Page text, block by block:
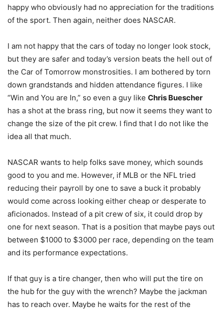
happy who obviously had no appreciation for the traditions
of the sport. Then again, neither does NASCAR.
I am not happy that the cars of today no longer look stock,
but they are safer and today’s version beats the hell out of
the Car of Tomorrow monstrosities. I am bothered by torn
down grandstands and hidden attendance figures. I like
“Win and You are In,” so even a guy like Chris Buescher
has a shot at the brass ring, but now it seems they want to
change the size of the pit crew. I find that I do not like the
idea all that much.
NASCAR wants to help folks save money, which sounds
good to you and me. However, if MLB or the NFL tried
reducing their payroll by one to save a buck it probably
would come across looking either cheap or desperate to
aficionados. Instead of a pit crew of six, it could drop by
one for next season. That is a position that maybe pays out
between $1000 to $3000 per race, depending on the team
and its performance expectations.
If that guy is a tire changer, then who will put the tire on
the hub for the guy with the wrench? Maybe the jackman
has to reach over. Maybe he waits for the rest of the